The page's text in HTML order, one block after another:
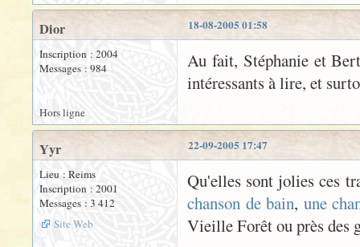
18-08-2005 01:58
Dior
Inscription : 2004
Messages : 984
Au fait, Stéphanie et
intéressants à lire, et
Hors ligne
22-09-2005 17:47
Yyr
Lieu : Reims
Inscription : 2001
Messages : 3 412
Site Web
Qu'elles sont jolies ces
chanson de bain, une
Vieille Forêt ou près des